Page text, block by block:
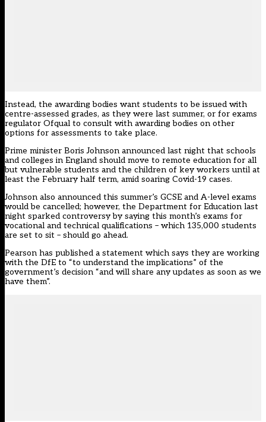
Instead, the awarding bodies want students to be issued with
centre-assessed grades, as they were last summer, or for exams
regulator Ofqual to consult with awarding bodies on other
options for assessments to take place.
Prime minister Boris Johnson announced last night that schools
and colleges in England should move to remote education for all
but vulnerable students and the children of key workers until at
least the February half term, amid soaring Covid-19 cases.
Johnson also announced this summer’s GCSE and A-level exams
would be cancelled; however, the Department for Education last
night sparked controversy by saying this month’s exams for
vocational and technical qualifications – which 135,000 students
are set to sit – should go ahead.
Pearson has published a statement which says they are working
with the DfE to “to understand the implications” of the
government’s decision “and will share any updates as soon as we
have them”.